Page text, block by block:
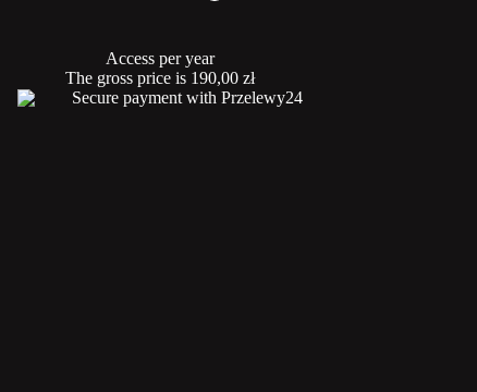
Access per year
The gross price is 190,00 zł
Secure payment with Przelewy24